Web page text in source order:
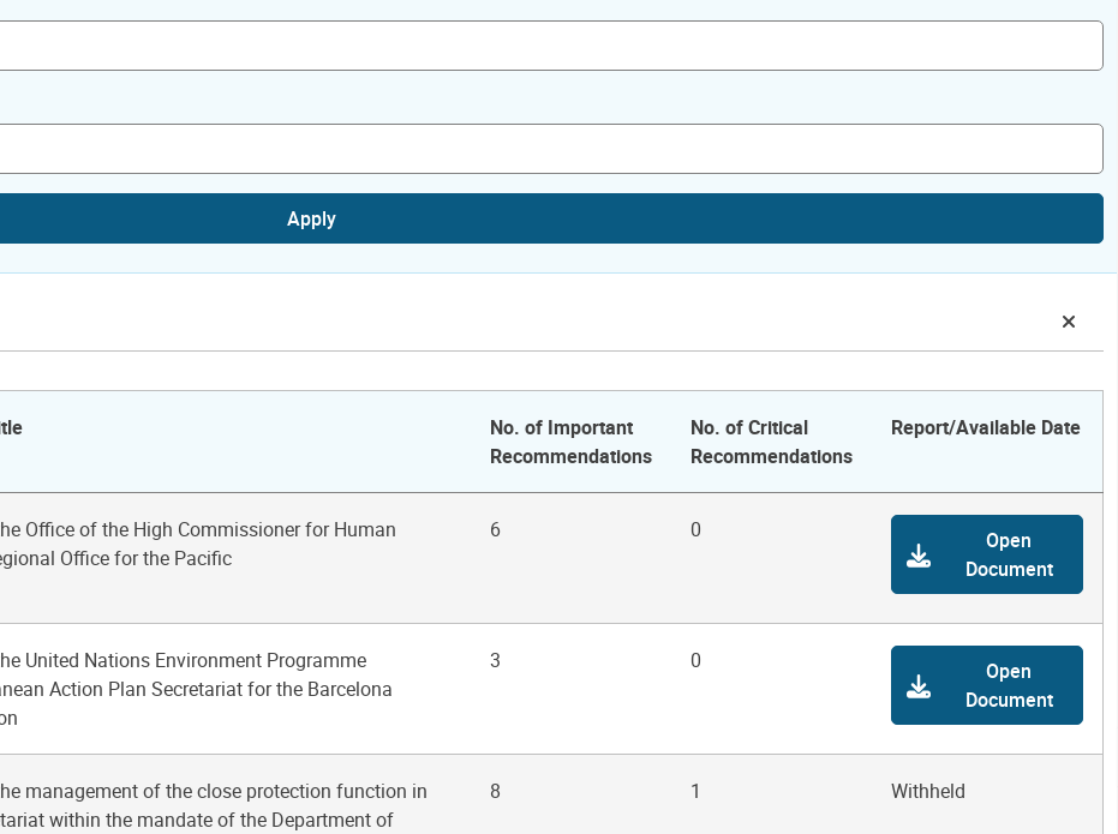
Apply
No. of Important
Recommendations
No. of Critical
Recommendations
Report/Available Date
Office of the High Commissioner for Human
Office for the Pacific
6 0
Open
Document
United Nations Environment Programme
Action Plan Secretariat for the Barcelona
3 0
Open
Document
management of the close protection function in
within the mandate of the Department of
8 1 Withheld